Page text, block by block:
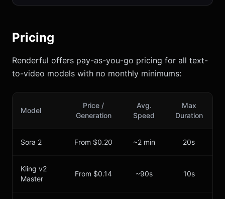
Pricing
Renderful offers pay-as-you-go pricing for all text-
to-video models with no monthly minimums:
Model
Price /
Generation
Avg.
Speed
Max
Duration
Sora 2 From $0.20 ~2 min 20s
Kling v2
Master
From $0.14 ~90s 10s